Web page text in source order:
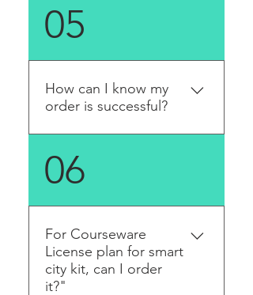
number will be sent once
the product is sent out.
05
How can I know my
order is successful?
sent to you automatically.
06
For Courseware
License plan for smart
city kit, can I order
it?"